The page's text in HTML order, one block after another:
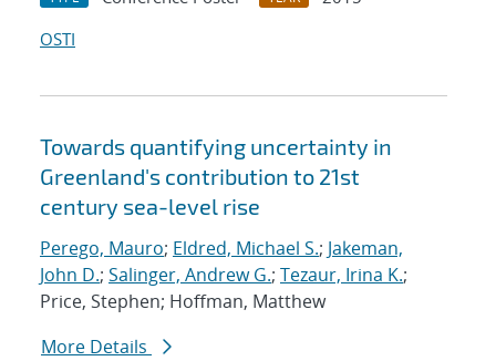
OSTI
Towards quantifying uncertainty in
Greenland's contribution to 21st
century sea-level rise
Perego, Mauro; Eldred, Michael S.; Jakeman,
John D.; Salinger, Andrew G.; Tezaur, Irina K.;
Price, Stephen; Hoffman, Matthew
More Details